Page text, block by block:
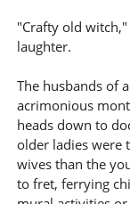
"Crafty old
laughter.
The husbands of
acrimonious
heads down to
older ladies were
wives than the
to fret, ferrying